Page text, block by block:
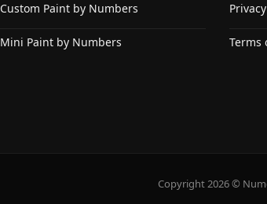
Custom Paint by Numbers
Mini Paint by Numbers Terms
Copyright 2026 ©